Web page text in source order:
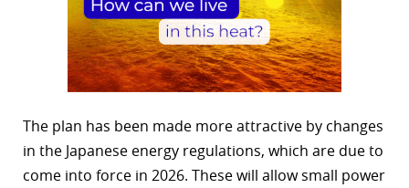
The plan has been made more attractive by changes
in the Japanese energy regulations, which are due to
come into force in 2026. These will allow small power